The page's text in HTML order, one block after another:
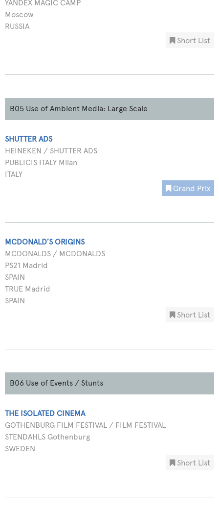
YANDEX MAGIC CAMP
Moscow
RUSSIA
Short List
B05 Use of Ambient Media: Large Scale
SHUTTER ADS
HEINEKEN / SHUTTER ADS
PUBLICIS ITALY Milan
ITALY
Grand Prix
MCDONALD´S ORIGINS
MCDONALDS / MCDONALDS
PS21 Madrid
SPAIN
TRUE Madrid
SPAIN
Short List
B06 Use of Events / Stunts
THE ISOLATED CINEMA
GOTHENBURG FILM FESTIVAL / FILM FESTIVAL
STENDAHLS Gothenburg
SWEDEN
Short List